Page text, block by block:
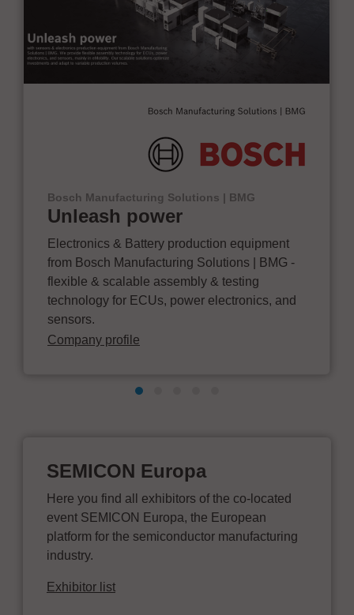
Bosch Manufacturing Solutions | BMG
Unleash power
Electronics & Battery production equipment
from Bosch Manufacturing Solutions | BMG -
flexible & scalable assembly & testing
technology for ECUs, power electronics, and
sensors.
Company profile
SEMICON Europa
Here you find all exhibitors of the co-located
event SEMICON Europa, the European
platform for the semiconductor manufacturing
industry.
Exhibitor list